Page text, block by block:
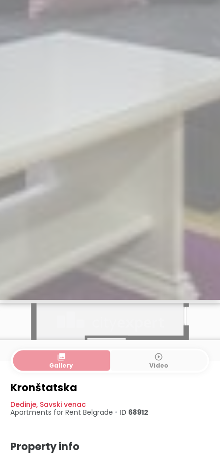
collections
Gallery
play_circle_outline
Video
Kronštatska
Dedinje, Savski venac
Apartments for Rent Belgrade • ID 68912
Property info